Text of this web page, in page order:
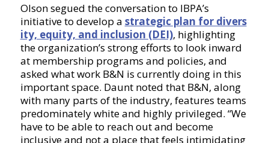
Olson segued the conversation to IBPA’s
initiative to develop a strategic plan for divers
ity, equity, and inclusion (DEI), highlighting
the organization’s strong efforts to look inward
at membership programs and policies, and
asked what work B&N is currently doing in this
important space. Daunt noted that B&N, along
with many parts of the industry, features teams
predominately white and highly privileged. “We
have to be able to reach out and become
inclusive and not a place that feels intimidating